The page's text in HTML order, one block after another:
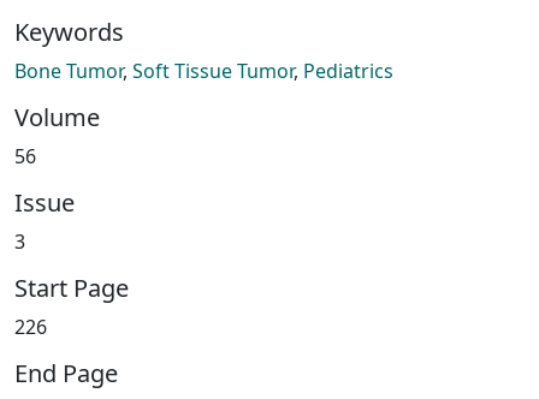
Keywords
Bone Tumor, Soft Tissue Tumor, Pediatrics
Volume
56
Issue
3
Start Page
226
End Page